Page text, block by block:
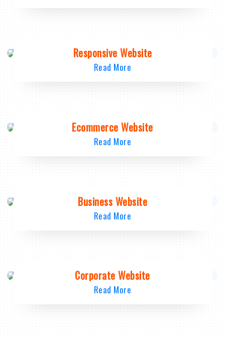
Responsive Website
Read More
Ecommerce Website
Read More
Business Website
Read More
Corporate Website
Read More